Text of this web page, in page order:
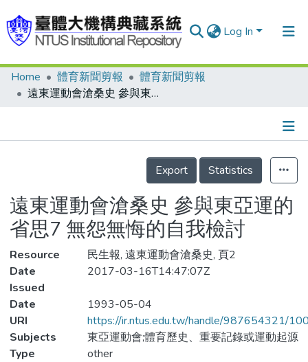
Log In
Communities & Collections
Statistics
Home 體育新聞剪報
體育新聞剪報
遠東運動會滄桑史 參與東亞運的省思7 無怨無悔的自我檢討
Details
Export
Statistics
遠東運動會滄桑史 參與東亞運的
省思7 無怨無悔的自我檢討
Resource
民生報, 遠東運動會滄桑史, 頁2
Date
Issued
2017-03-16T14:47:07Z
Date
1993-05-04
URI
https://ir.ntus.edu.tw/handle/987654321/
Subjects
東亞運動會;體育歷史、重要記錄或運動起源
Type
other